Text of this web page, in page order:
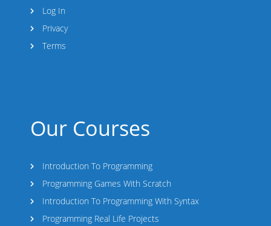
Log In
Privacy
Terms
Our Courses
Introduction To Programming
Programming Games With Scratch
Introduction To Programming With Syntax
Programming Real Life Projects